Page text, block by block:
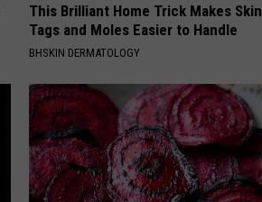
This Brilliant Home Trick Makes Skin
Tags and Moles Easier to Handle
BHSKIN DERMATOLOGY